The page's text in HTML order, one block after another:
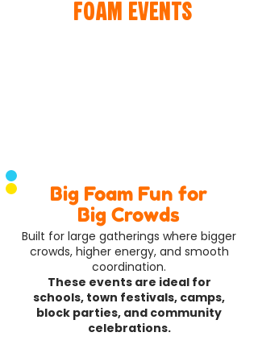
Foam Events
​Big Foam Fun for
Big Crowds
Built for large gatherings where bigger
crowds, higher energy, and smooth
coordination.
These events are ideal for
schools, town festivals, camps,
block parties, and community
celebrations.